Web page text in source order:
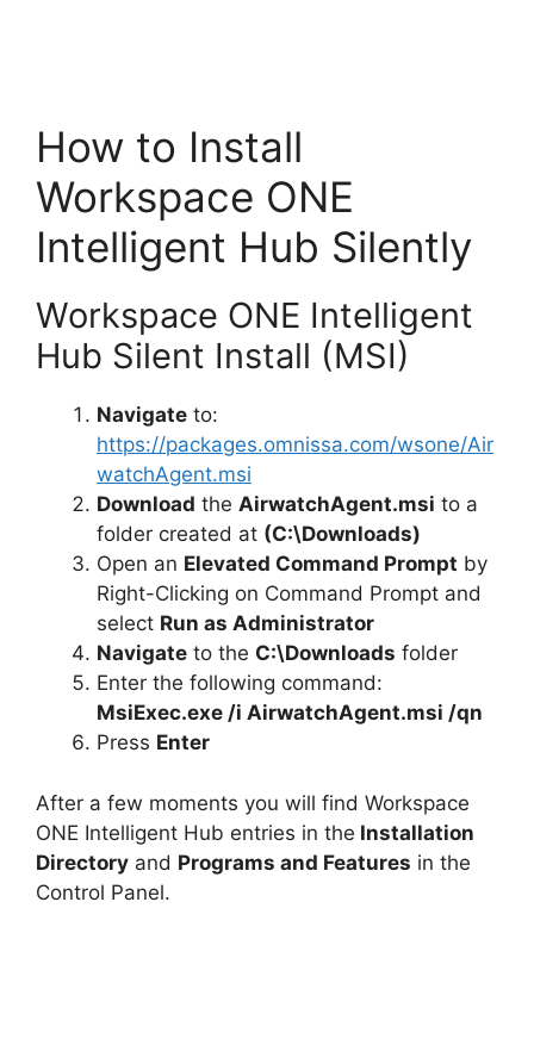
How to Install
Workspace ONE
Intelligent Hub Silently
Workspace ONE Intelligent
Hub Silent Install (MSI)
Navigate to:
https://packages.omnissa.com/wsone/Air
watchAgent.msi
Download the AirwatchAgent.msi to a
folder created at (C:\Downloads)
Open an Elevated Command Prompt by
Right-Clicking on Command Prompt and
select Run as Administrator
Navigate to the C:\Downloads folder
Enter the following command:
MsiExec.exe /i AirwatchAgent.msi /qn
Press Enter
After a few moments you will find Workspace
ONE Intelligent Hub entries in the Installation
Directory and Programs and Features in the
Control Panel.